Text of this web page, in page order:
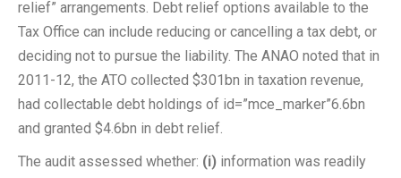
relief” arrangements. Debt relief options available to the
Tax Office can include reducing or cancelling a tax debt, or
deciding not to pursue the liability. The ANAO noted that in
2011-12, the ATO collected $301bn in taxation revenue,
had collectable debt holdings of id=”mce_marker”6.6bn
and granted $4.6bn in debt relief.
The audit assessed whether: (i) information was readily